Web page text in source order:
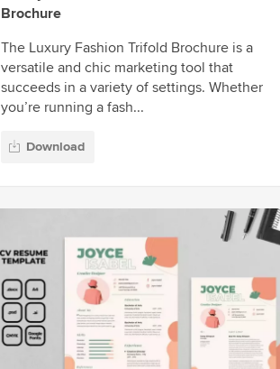
Brochure
The Luxury Fashion Trifold Brochure is a
versatile and chic marketing tool that
succeeds in a variety of settings. Whether
you’re running a fash...
Download